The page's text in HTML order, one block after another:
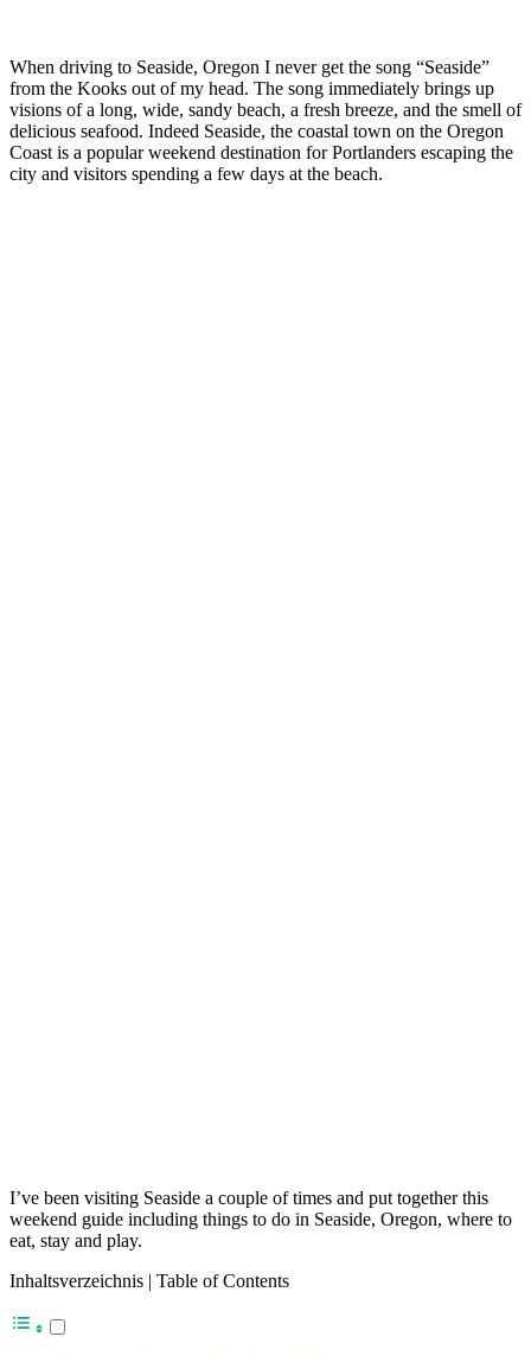
When driving to Seaside, Oregon I never get the song “Seaside”
from the Kooks out of my head. The song immediately brings up
visions of a long, wide, sandy beach, a fresh breeze, and the smell of
delicious seafood. Indeed Seaside, the coastal town on the Oregon
Coast is a popular weekend destination for Portlanders escaping the
city and visitors spending a few days at the beach.
I’ve been visiting Seaside a couple of times and put together this
weekend guide including things to do in Seaside, Oregon, where to
eat, stay and play.
Inhaltsverzeichnis | Table of Contents